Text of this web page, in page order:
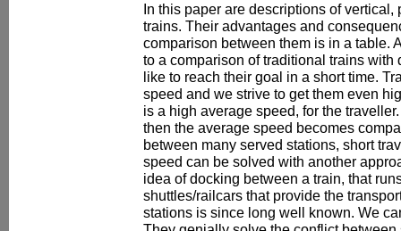
In this paper are descriptions of
trains. Their advantages and
comparison between them is in a table.
to a comparison of traditional trains with
like to reach their goal in a short time.
speed and we strive to get them even
is a high average speed, for the
then the average speed becomes
between many served stations, short
speed can be solved with another
idea of docking between a train, that
shuttles/railcars that provide the
stations is since long well known. We